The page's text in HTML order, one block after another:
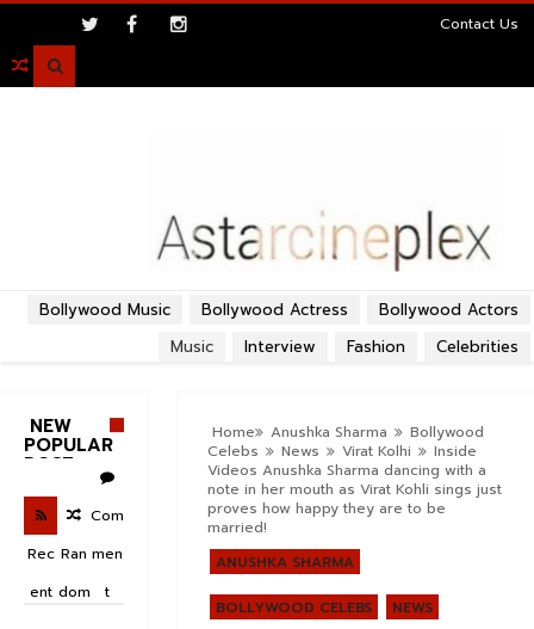
Contact Us

Bollywood Actors
Bollywood Actress
Bollywood Music
Celebrities
Fashion
Interview
Music
Home Anushka Sharma
Bollywood
Celebs
News Virat Kolhi
Inside
Videos Anushka Sharma dancing with a
note in her mouth as Virat Kohli sings just
proves how happy they are to be
married!
ANUSHKA SHARMA
BOLLYWOOD CELEBS NEWS
NEW
POPULAR
POST
Rec
ent
Ran
dom
Com
men
t